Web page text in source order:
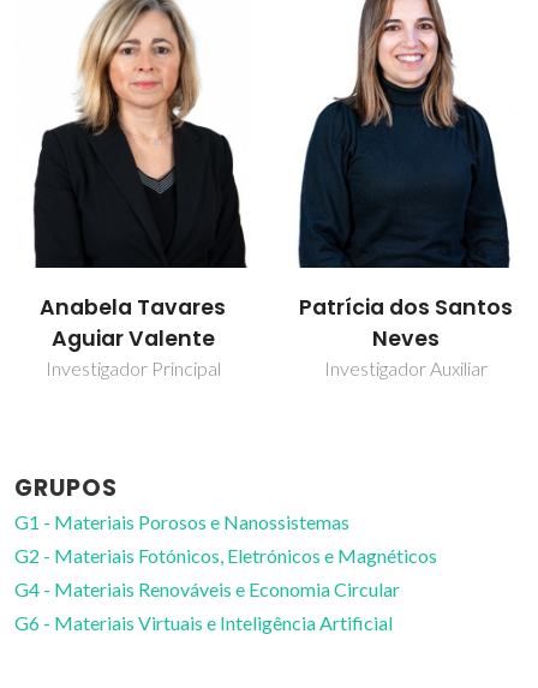
Patrícia dos Santos
Neves
Investigador Auxiliar
Paula Celeste da
Silva Ferreira
Investigador Coordenador
GRUPOS
G1 - Materiais Porosos e Nanossistemas
G2 - Materiais Fotónicos, Eletrónicos e Magnéticos
G4 - Materiais Renováveis e Economia Circular
G6 - Materiais Virtuais e Inteligência Artificial